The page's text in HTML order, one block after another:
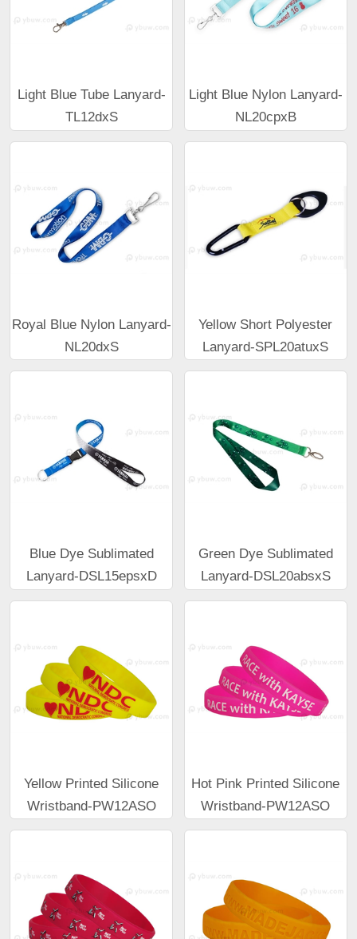
Light Blue Tube Lanyard-
TL12dxS
Light Blue Nylon Lanyard-
NL20cpxB
Royal Blue Nylon Lanyard-
NL20dxS
Yellow Short Polyester
Lanyard-SPL20atuxS
Blue Dye Sublimated
Lanyard-DSL15epsxD
Green Dye Sublimated
Lanyard-DSL20absxS
Yellow Printed Silicone
Wristband-PW12ASO
Hot Pink Printed Silicone
Wristband-PW12ASO